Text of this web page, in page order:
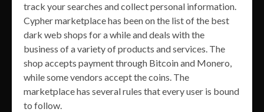
track your searches and collect personal information.
Cypher marketplace has been on the list of the best
dark web shops for a while and deals with the
business of a variety of products and services. The
shop accepts payment through Bitcoin and Monero,
while some vendors accept the coins. The
marketplace has several rules that every user is bound
to follow.